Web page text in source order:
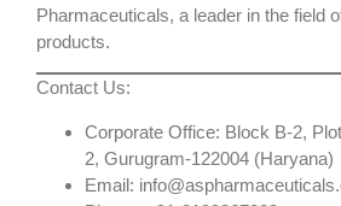
Pharmaceuticals, a leader in the field
products.
Contact Us:
Corporate Office: Block B-2,
2, Gurugram-122004 (Haryana)
Email: